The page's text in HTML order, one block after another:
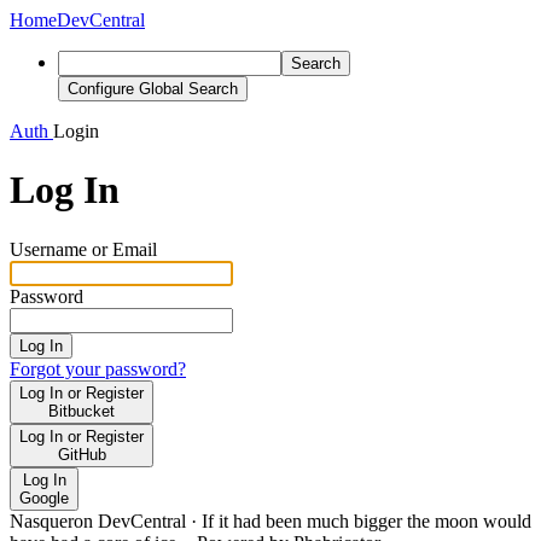
HomeDevCentral
Search
Configure Global Search
Auth Login
Log In
Username or Email
Password
Log In
Forgot your password?
Log In or Register
Bitbucket
Log In or Register
GitHub
Log In
Google
Nasqueron DevCentral · If it had been much bigger the moon would